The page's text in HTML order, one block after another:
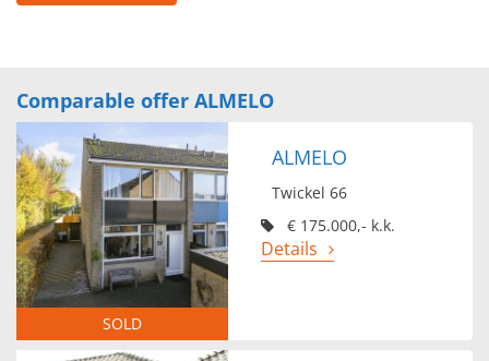
Comparable offer ALMELO
SOLD
ALMELO
Twickel 66
€ 175.000,- k.k.
Details